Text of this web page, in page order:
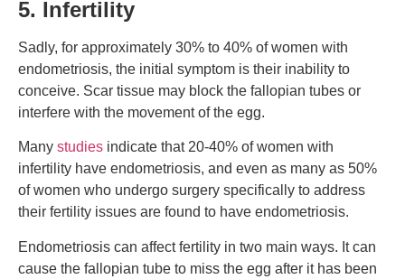
5. Infertility
Sadly, for approximately 30% to 40% of women with
endometriosis, the initial symptom is their inability to
conceive. Scar tissue may block the fallopian tubes or
interfere with the movement of the egg.
Many studies indicate that 20-40% of women with
infertility have endometriosis, and even as many as 50%
of women who undergo surgery specifically to address
their fertility issues are found to have endometriosis.
Endometriosis can affect fertility in two main ways. It can
cause the fallopian tube to miss the egg after it has been